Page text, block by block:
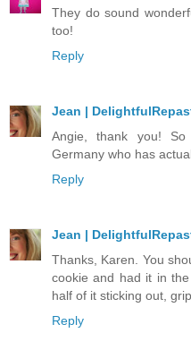
They do sound
too!
Reply
Jean |
Angie, thank you!
Germany who has
Reply
Jean |
Thanks, Karen. You
cookie and had it in
half of it sticking out,
Reply